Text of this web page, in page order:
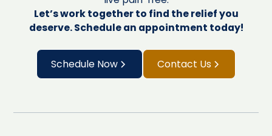
Let’s work together to find the relief you
deserve. Schedule an appointment today!
Schedule Now Contact Us